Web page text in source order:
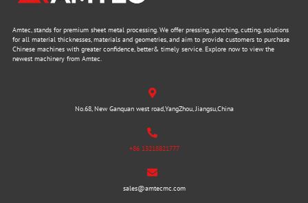
Amtec, stands for premium sheet metal processing. We offer pressing, punching, cutting, solutions
for all material thicknesses, materials and geometries, and aim to provide customers to purchase
Chinese machines with greater confidence, better& timely service. Explore now to view the
newest machinery from Amtec.
No.68, New Ganquan west road,YangZhou, Jiangsu,China
+86 13218821777
sales@amtecmc.com